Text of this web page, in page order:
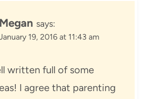
Megan says:
19, 2016 at 11:43 am
written full of some
I agree that parenting